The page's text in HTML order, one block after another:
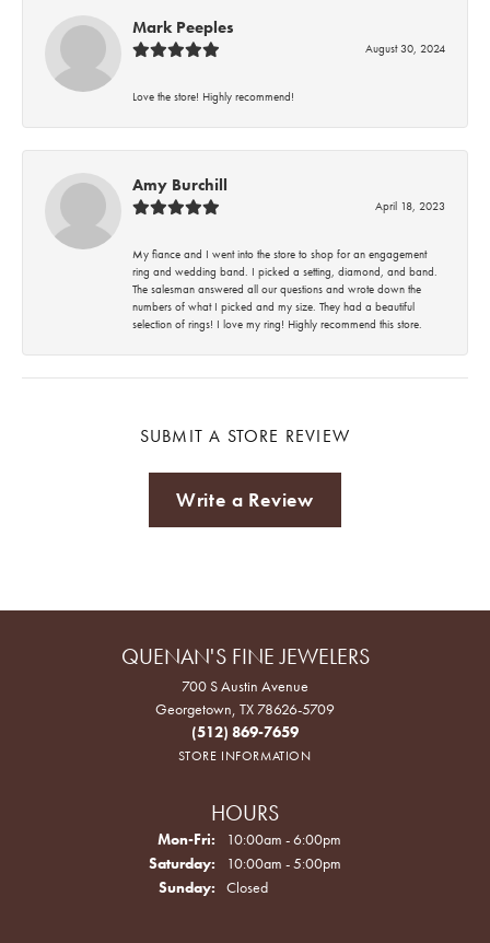
Mark Peeples
August 30, 2024
Love the store! Highly recommend!
Amy Burchill
April 18, 2023
My fiance and I went into the store to shop for an engagement
ring and wedding band. I picked a setting, diamond, and band.
The salesman answered all our questions and wrote down the
numbers of what I picked and my size. They had a beautiful
selection of rings! I love my ring! Highly recommend this store.
SUBMIT A STORE REVIEW
Write a Review
QUENAN'S FINE JEWELERS
700 S Austin Avenue
Georgetown, TX 78626-5709
(512) 869-7659
STORE INFORMATION
HOURS
Mon-Fri: Monday - Friday:
10:00am - 6:00pm
Saturday:
10:00am - 5:00pm
Sunday:
Closed